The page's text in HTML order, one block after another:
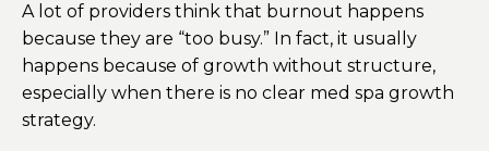
A lot of providers think that burnout happens
because they are “too busy.” In fact, it usually
happens because of growth without structure,
especially when there is no clear med spa growth
strategy.